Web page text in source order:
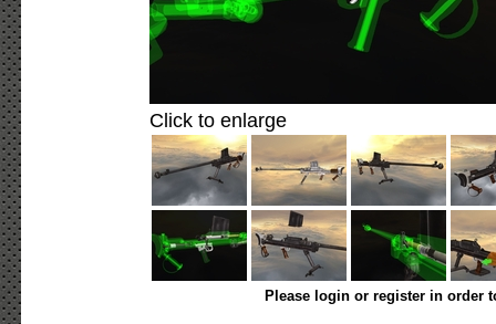
Click to enlarge
Please login or register in order